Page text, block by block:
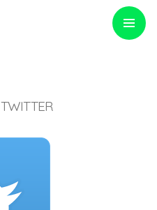
TWITTER